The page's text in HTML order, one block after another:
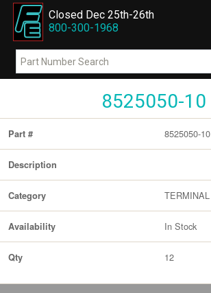
Closed Dec 25th-26th
800-300-1968
8525050-10
Part # 8525050-10
Description
Category TERMINAL
Availability In Stock
Qty 12